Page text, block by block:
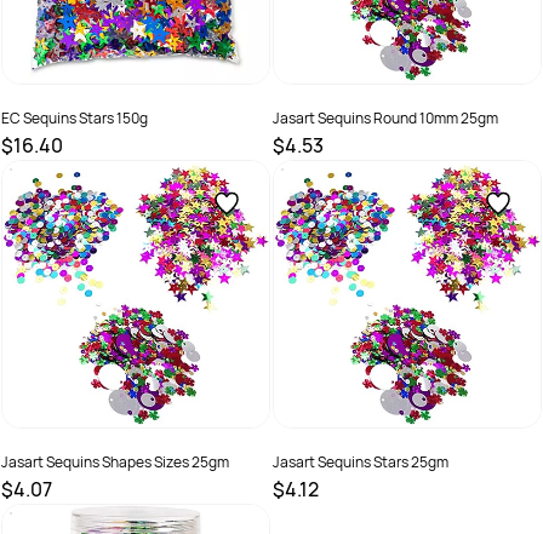
EC Sequins Stars 150g
$16.40
SKU : 9314289033217
Jasart Sequins Round 10mm 25gm
$4.53
SKU : 505171
Jasart Sequins Shapes Sizes 25gm
$4.07
SKU : 505172
Jasart Sequins Stars 25gm
$4.12